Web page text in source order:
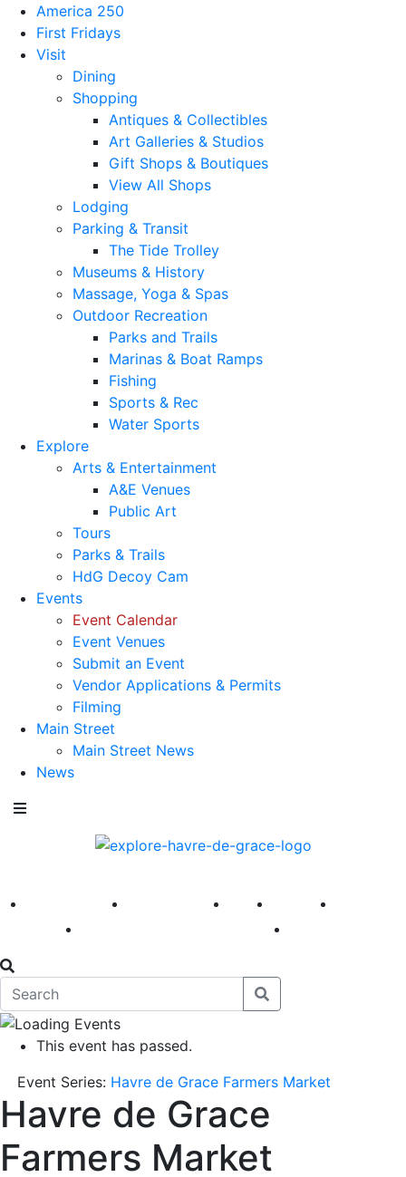
America 250
First Fridays
Visit
Dining
Shopping
Antiques & Collectibles
Art Galleries & Studios
Gift Shops & Boutiques
View All Shops
Lodging
Parking & Transit
The Tide Trolley
Museums & History
Massage, Yoga & Spas
Outdoor Recreation
Parks and Trails
Marinas & Boat Ramps
Fishing
Sports & Rec
Water Sports
Explore
Arts & Entertainment
A&E Venues
Public Art
Tours
Parks & Trails
HdG Decoy Cam
Events
Event Calendar
Event Venues
Submit an Event
Vendor Applications & Permits
Filming
Main Street
Main Street News
News
America 250 First Fridays Visit Explore
This event has passed.
Event Series: Havre de Grace Farmers Market
Havre de Grace
Farmers Market